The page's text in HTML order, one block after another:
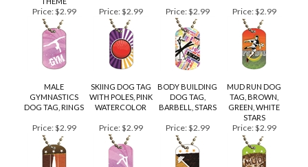
WATERCOLOR
THEME
GOLD SUNRAY
GRAFFITI
PLAYER, SOCCER
Price:$2.99 Price:$2.99 Price:$2.99 Price:$2.99
MALE
DOG TAG, RINGS
SKIING DOG TAG
WATERCOLOR
BODY BUILDING
BARBELL, STARS
MUD RUN DOG
TAG, BROWN,
GREEN, WHITE
STARS
Price:$2.99 Price:$2.99 Price:$2.99 Price:$2.99